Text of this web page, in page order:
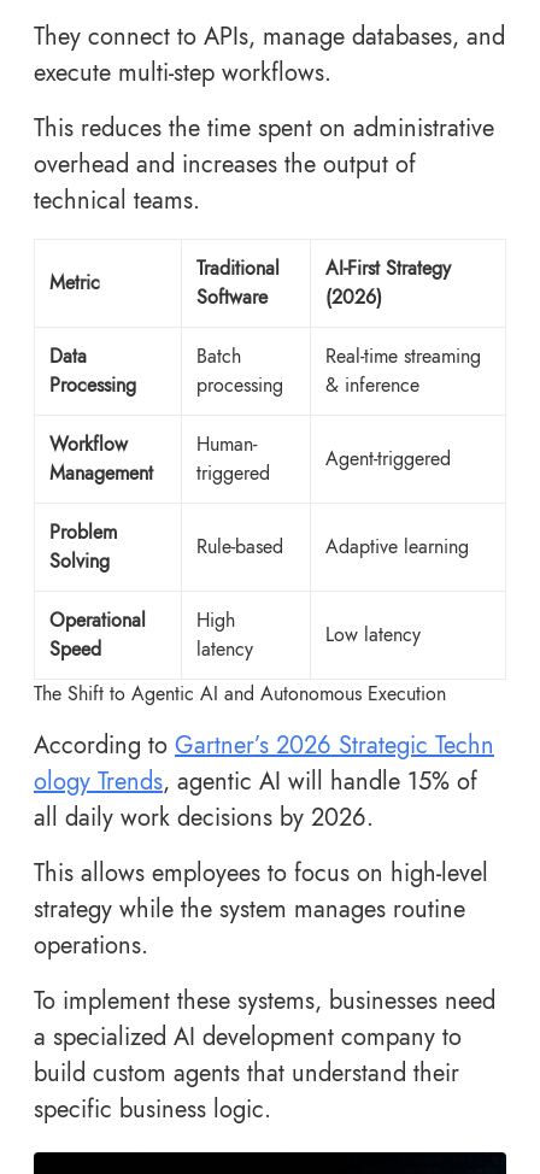
They connect to APIs, manage databases, and
execute multi-step workflows.
This reduces the time spent on administrative
overhead and increases the output of
technical teams.
Metric
Traditional
Software
AI-First Strategy
(2026)
Data
Processing
Batch
processing
Real-time streaming
& inference
Workflow
Management
Human-
triggered
Agent-triggered
Problem
Solving
Rule-based Adaptive learning
Operational
Speed
High
latency
Low latency
The Shift to Agentic AI and Autonomous Execution
According to Gartner’s 2026 Strategic Techn
ology Trends, agentic AI will handle 15% of
all daily work decisions by 2026.
This allows employees to focus on high-level
strategy while the system manages routine
operations.
To implement these systems, businesses need
a specialized AI development company to
build custom agents that understand their
specific business logic.